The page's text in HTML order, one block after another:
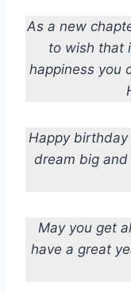
As a new
to wish that
happiness you
Happy
dream big
May you get
have a great